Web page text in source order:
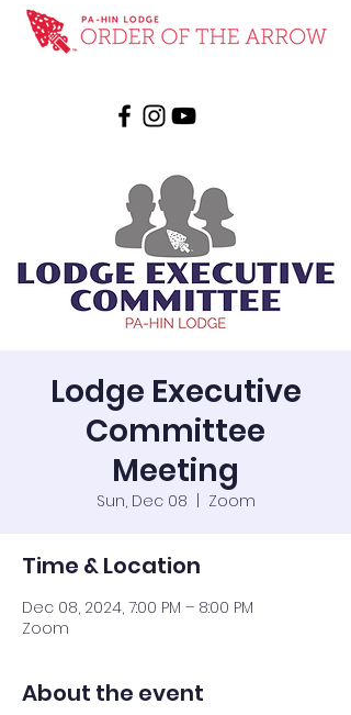
Lodge Executive
Committee
Meeting
Sun, Dec 08 Zoom
Time & Location
Dec 08, 2024, 7:00 PM – 8:00 PM
Zoom
About the event